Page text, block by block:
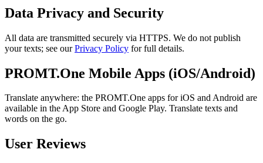
Data Privacy and Security
All data are transmitted securely via HTTPS. We do not publish
your texts; see ourPrivacy Policy for full details.
PROMT.One Mobile Apps (iOS/Android)
Translate anywhere: the PROMT.One apps for iOS and Android are
available in the App Store and Google Play. Translate texts and
words on the go.
User Reviews